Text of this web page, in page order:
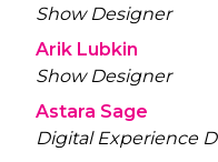
Show Designer
Arik Lubkin
Show Designer
Astara Sage
Digital Experience